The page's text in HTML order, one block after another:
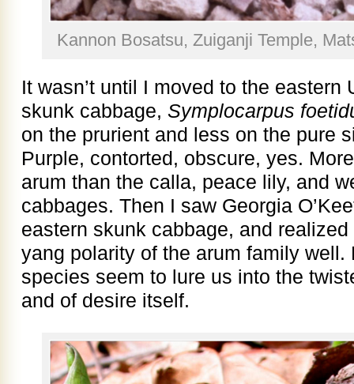
Kannon Bosatsu, Zuiganji Temple,
It wasn’t until I moved to the eastern
skunk cabbage, Symplocarpus
on the prurient and less on the pure
Purple, contorted, obscure, yes.
arum than the calla, peace lily, and
cabbages. Then I saw Georgia
eastern skunk cabbage, and
yang polarity of the arum family well.
species seem to lure us into the
and of desire itself.